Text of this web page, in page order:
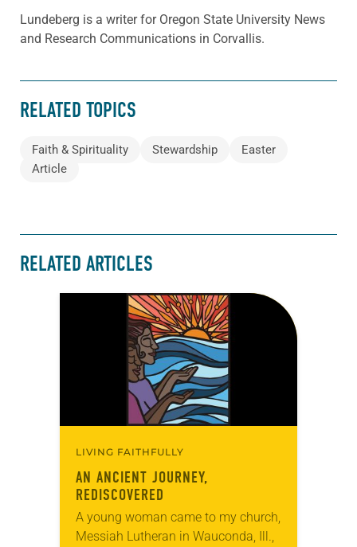
Lundeberg is a writer for Oregon State University News
and Research Communications in Corvallis.
RELATED TOPICS
Faith & Spirituality Stewardship
Easter
Article
RELATED ARTICLES
LIVING FAITHFULLY
AN ANCIENT JOURNEY,
REDISCOVERED
A young woman came to my church,
Messiah Lutheran in Wauconda, Ill.,